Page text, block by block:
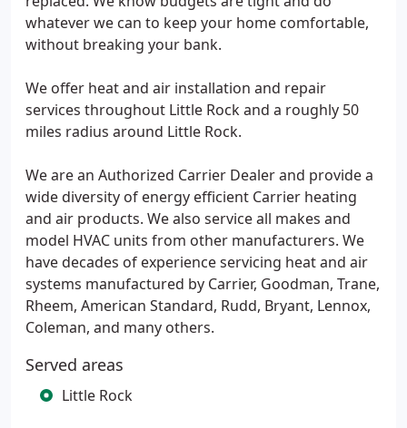
whatever we can to keep your home comfortable,
without breaking your bank.
We offer heat and air installation and repair
services throughout Little Rock and a roughly 50
miles radius around Little Rock.
We are an Authorized Carrier Dealer and provide a
wide diversity of energy efficient Carrier heating
and air products. We also service all makes and
model HVAC units from other manufacturers. We
have decades of experience servicing heat and air
systems manufactured by Carrier, Goodman, Trane,
Rheem, American Standard, Rudd, Bryant, Lennox,
Coleman, and many others.
Served areas
Little Rock